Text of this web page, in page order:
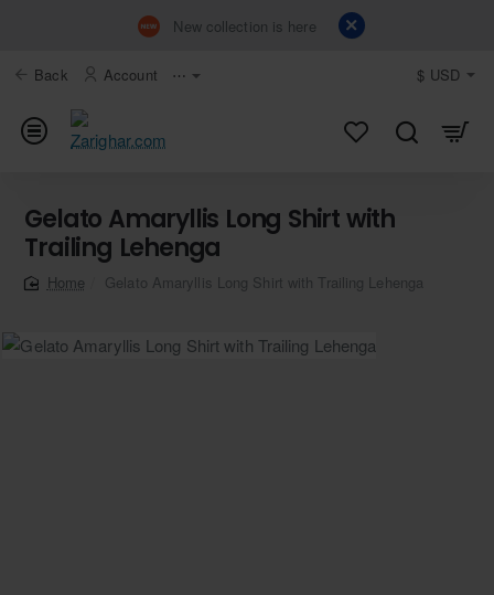
New collection is here
Back Account ⋯ $ USD
Gelato Amaryllis Long Shirt with
Trailing Lehenga
Gelato Amaryllis Long Shirt with Trailing Lehenga